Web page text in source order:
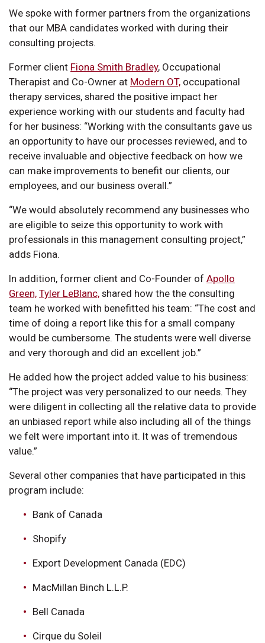
We spoke with former partners from the organizations
that our MBA candidates worked with during their
consulting projects.
Former client Fiona Smith Bradley, Occupational
Therapist and Co-Owner at Modern OT, occupational
therapy services, shared the positive impact her
experience working with our students and faculty had
for her business: “Working with the consultants gave us
an opportunity to have our processes reviewed, and to
receive invaluable and objective feedback on how we
can make improvements to benefit our clients, our
employees, and our business overall.”
“We would absolutely recommend any businesses who
are eligible to seize this opportunity to work with
professionals in this management consulting project,”
adds Fiona.
In addition, former client and Co-Founder of Apollo
Green, Tyler LeBlanc, shared how the the consulting
team he worked with benefitted his team: “The cost and
time of doing a report like this for a small company
would be cumbersome. The students were well diverse
and very thorough and did an excellent job.”
He added how the project added value to his business:
“The project was very personalized to our needs. They
were diligent in collecting all the relative data to provide
an unbiased report while also including all of the things
we felt were important into it. It was of tremendous
value.”
Several other companies that have participated in this
program include:
Bank of Canada
Shopify
Export Development Canada (EDC)
MacMillan Binch L.L.P.
Bell Canada
Cirque du Soleil